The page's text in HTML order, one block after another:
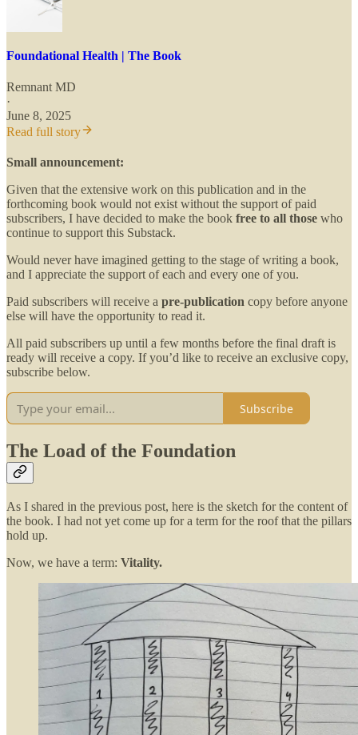
Foundational Health | The Book
Remnant MD
·
June 8, 2025
Read full story
Small announcement:
Given that the extensive work on this publication and in the
forthcoming book would not exist without the support of paid
subscribers, I have decided to make the book free to all those who
continue to support this Substack.
Would never have imagined getting to the stage of writing a book,
and I appreciate the support of each and every one of you.
Paid subscribers will receive a pre-publication copy before anyone
else will have the opportunity to read it.
All paid subscribers up until a few months before the final draft is
ready will receive a copy. If you’d like to receive an exclusive copy,
subscribe below.
Subscribe
The Load of the Foundation
As I shared in the previous post, here is the sketch for the content of
the book. I had not yet come up for a term for the roof that the pillars
hold up.
Now, we have a term: Vitality.